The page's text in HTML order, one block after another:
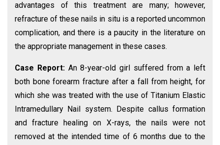
advantages of this treatment are many; however,
refracture of these nails in situ is a reported uncommon
complication, and there is a paucity in the literature on
the appropriate management in these cases.
Case Report: An 8-year-old girl suffered from a left
both bone forearm fracture after a fall from height, for
which she was treated with the use of Titanium Elastic
Intramedullary Nail system. Despite callus formation
and fracture healing on X-rays, the nails were not
removed at the intended time of 6 months due to the